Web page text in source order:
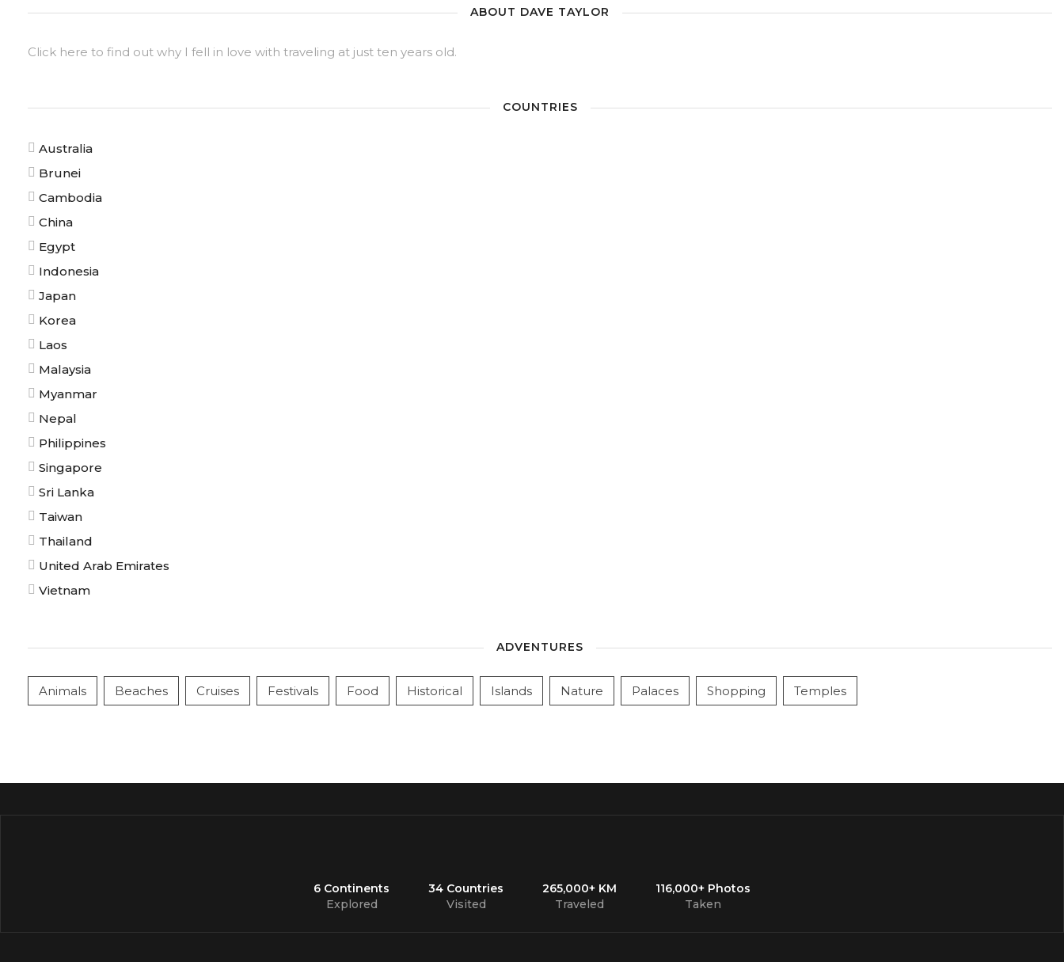
ABOUT DAVE TAYLOR
Click here to find out why I fell in love with traveling at just ten years old.
COUNTRIES
Australia
Brunei
Cambodia
China
Egypt
Indonesia
Japan
Korea
Laos
Malaysia
Myanmar
Nepal
Philippines
Singapore
Sri Lanka
Taiwan
Thailand
United Arab Emirates
Vietnam
ADVENTURES
Animals Beaches Cruises Festivals Food Historical Islands Nature Palaces Shopping Temples
6 Continents
Explored
34 Countries
Visited
265,000+ KM
Traveled
116,000+ Photos
Taken